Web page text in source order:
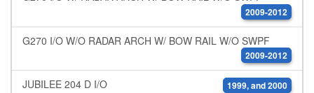
2009-2012
G270 I/O W/O RADAR ARCH W/ BOW RAIL W/O SWPF
2009-2012
JUBILEE 204 D I/O 1999, and 2000